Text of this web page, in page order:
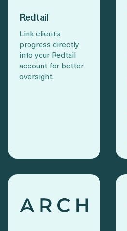
Redtail
Link client’s
progress directly
into your Redtail
account for better
oversight.